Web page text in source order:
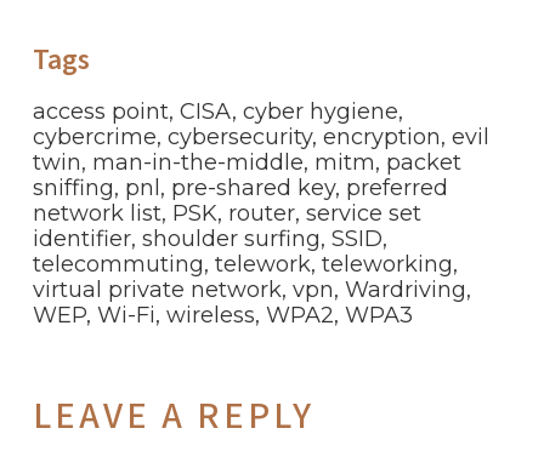
Tags
access point, CISA, cyber hygiene,
cybercrime, cybersecurity, encryption, evil
twin, man-in-the-middle, mitm, packet
sniffing, pnl, pre-shared key, preferred
network list, PSK, router, service set
identifier, shoulder surfing, SSID,
telecommuting, telework, teleworking,
virtual private network, vpn, Wardriving,
WEP, Wi-Fi, wireless, WPA2, WPA3
LEAVE A REPLY